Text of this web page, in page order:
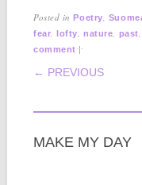
Posted inPoetry,
fear,lofty,nature, past,
comment |
POST
← PREVIOUS
MAKE MY DAY